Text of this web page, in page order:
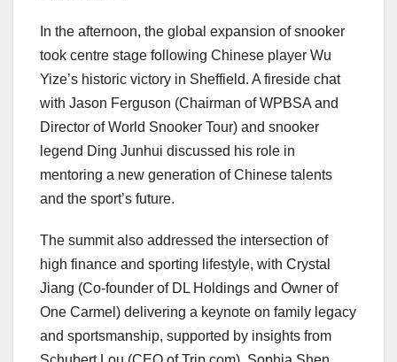
In the afternoon, the global expansion of snooker
took centre stage following Chinese player Wu
Yize’s historic victory in Sheffield. A fireside chat
with Jason Ferguson (Chairman of WPBSA and
Director of World Snooker Tour) and snooker
legend Ding Junhui discussed his role in
mentoring a new generation of Chinese talents
and the sport’s future.
The summit also addressed the intersection of
high finance and sporting lifestyle, with Crystal
Jiang (Co-founder of DL Holdings and Owner of
One Carmel) delivering a keynote on family legacy
and sportsmanship, supported by insights from